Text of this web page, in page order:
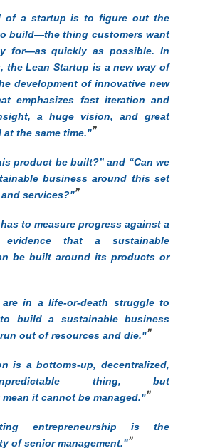
of a startup is to figure out the
build—the thing customers want
for—as quickly as possible. In
the Lean Startup is a new way of
development of innovative new
emphasizes fast iteration and
a huge vision, and great
at the same time."
product be built?” and “Can we
business around this set
services?"
to measure progress against a
that a sustainable
be built around its products or
are in a life-or-death struggle to
build a sustainable business
out of resources and die."
is a bottoms-up, decentralized,
thing, but
it cannot be managed."
entrepreneurship is the
of senior management."